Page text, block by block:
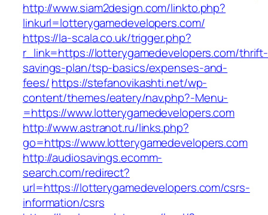
http://www.siam2design.com/linkto.php?
linkurl=lotterygamedevelopers.com/
https://la-scala.co.uk/trigger.php?
r_link=https://lotterygamedevelopers.com/thrift-
savings-plan/tsp-basics/expenses-and-
fees/https://stefanovikashti.net/wp-
content/themes/eatery/nav.php?-Menu-
=https://www.lotterygamedevelopers.com
http://www.astranot.ru/links.php?
go=https://www.lotterygamedevelopers.com
http://audiosavings.ecomm-
search.com/redirect?
url=https://lotterygamedevelopers.com/csrs-
information/csrs